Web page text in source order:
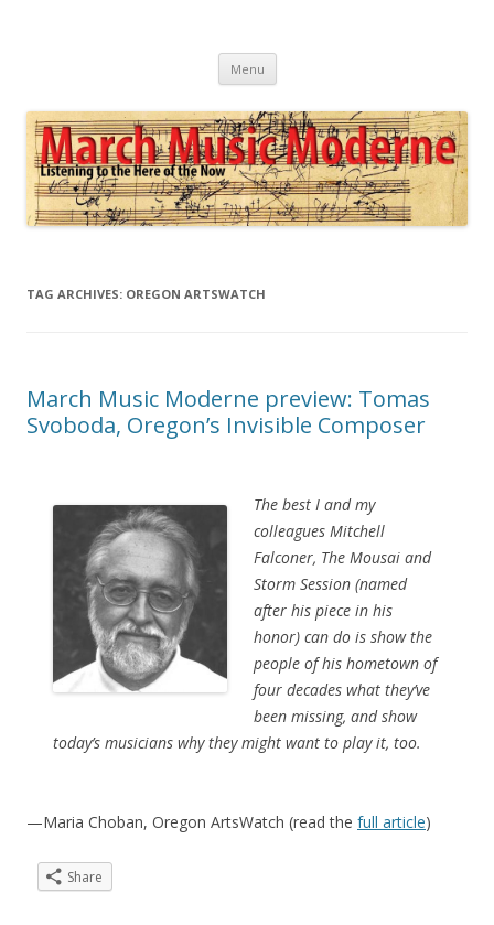
Menu Skip
content
TAG ARCHIVES: OREGON ARTSWATCH
March Music Moderne preview: Tomas
Svoboda, Oregon’s Invisible Composer
The best I and my
colleagues Mitchell
Falconer, The Mousai and
Storm Session (named
after his piece in his
honor) can do is show the
people of his hometown of
four decades what they’ve
been missing, and show
today’s musicians why they might want to play it, too.
—Maria Choban, Oregon ArtsWatch (read the full article)
Share